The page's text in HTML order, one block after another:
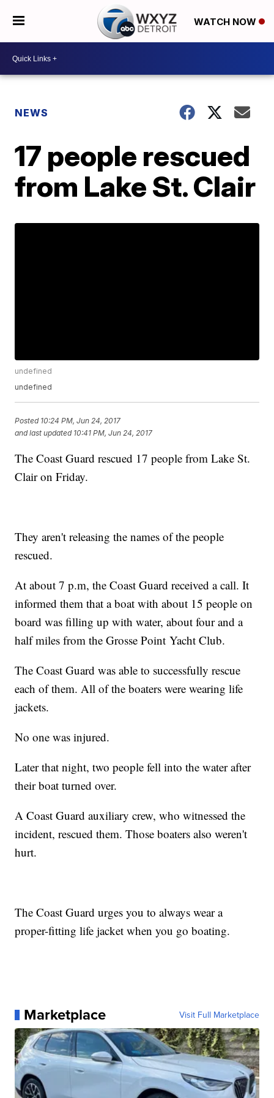
WATCH NOW
NEWS
17 people rescued
from Lake St. Clair
undefined
undefined
Posted 10:24 PM, Jun 24, 2017
and last updated 10:41 PM, Jun 24, 2017
The Coast Guard rescued 17 people from Lake St.
Clair on Friday.
They aren't releasing the names of the people
rescued.
At about 7 p.m, the Coast Guard received a call. It
informed them that a boat with about 15 people on
board was filling up with water, about four and a
half miles from the Grosse Point Yacht Club.
The Coast Guard was able to successfully rescue
each of them. All of the boaters were wearing life
jackets.
No one was injured.
Later that night, two people fell into the water after
their boat turned over.
A Coast Guard auxiliary crew, who witnessed the
incident, rescued them. Those boaters also weren't
hurt.
The Coast Guard urges you to always wear a
proper-fitting life jacket when you go boating.
Marketplace Visit Full Marketplace